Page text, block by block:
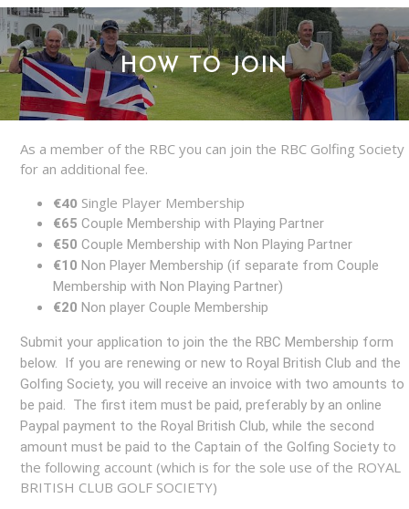
HOW TO JOIN
As a member of the RBC you can join the RBC Golfing Society
for an additional fee.
€40 Single Player Membership
€65 Couple Membership with Playing Partner
€50 Couple Membership with Non Playing Partner
€10 Non Player Membership (if separate from Couple
Membership with Non Playing Partner)
€20 Non player Couple Membership
Submit your application to join the the RBC Membership form
below. If you are renewing or new to Royal British Club and the
Golfing Society, you will receive an invoice with two amounts to
be paid. The first item must be paid, preferably by an online
Paypal payment to the Royal British Club, while the second
amount must be paid to the Captain of the Golfing Society to
the following account (which is for the sole use of the ROYAL
BRITISH CLUB GOLF SOCIETY)